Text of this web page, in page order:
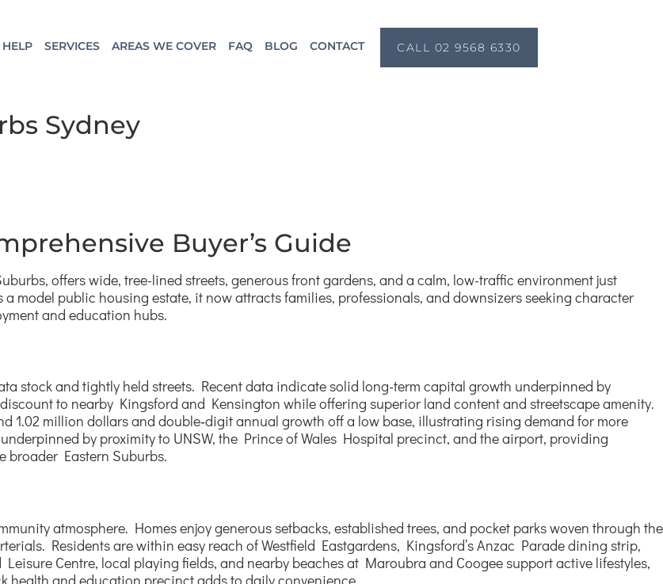
SERVICES AREAS WE COVER FAQ BLOG CONTACT CALL 02 9568 6330
Sydney
Buyer’s Guide
offers wide, tree-lined streets, generous front gardens, and a calm, low-traffic environment just
model public housing estate, it now attracts families, professionals, and downsizers seeking character
and education hubs.
stock and tightly held streets. Recent data indicate solid long-term capital growth underpinned by
to nearby Kingsford and Kensington while offering superior land content and streetscape amenity.
1.02 million dollars and double‑digit annual growth off a low base, illustrating rising demand for more
by proximity to UNSW, the Prince of Wales Hospital precinct, and the airport, providing
broader Eastern Suburbs.
atmosphere. Homes enjoy generous setbacks, established trees, and pocket parks woven through the
Residents are within easy reach of Westfield Eastgardens, Kingsford’s Anzac Parade dining strip,
Centre, local playing fields, and nearby beaches at Maroubra and Coogee support active lifestyles,
and education precinct adds to daily convenience.